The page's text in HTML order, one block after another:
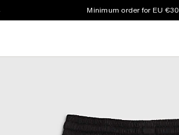
Minimum order for EU €30